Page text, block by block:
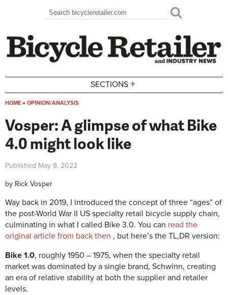
Search form
Search
SECTIONS +
HOME » OPINION/ANALYSIS
Vosper: A glimpse of what Bike
4.0 might look like
Published May 8, 2022
by Rick Vosper
Way back in 2019, I introduced the concept of three “ages” of
the post-World War II US specialty retail bicycle supply chain,
culminating in what I called Bike 3.0. You can read the
original article from back then , but here’s the TL,DR version:
Bike 1.0, roughly 1950 – 1975, when the specialty retail
market was dominated by a single brand, Schwinn, creating
an era of relative stability at both the supplier and retailer
levels.